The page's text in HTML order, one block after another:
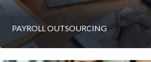
PAYROLL OUTSOURCING